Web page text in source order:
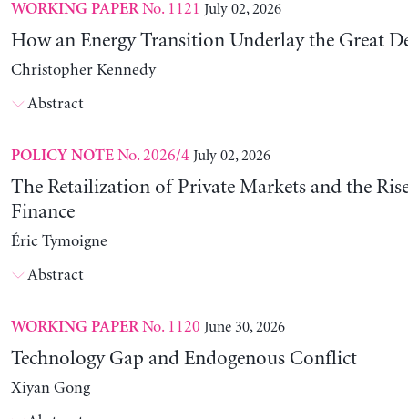
WORKING PAPERNo. 1121 July 02, 2026
How an Energy Transition Underlay the Great
Christopher Kennedy
Abstract
POLICY NOTENo. 2026/4 July 02, 2026
The Retailization of Private Markets and the
Finance
Éric Tymoigne
Abstract
WORKING PAPERNo. 1120 June 30, 2026
Technology Gap and Endogenous Conflict
Xiyan Gong